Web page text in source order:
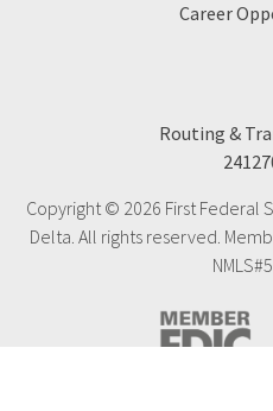
Career
Routing &
Copyright © 2026 First Federal
Delta. All rights reserved.